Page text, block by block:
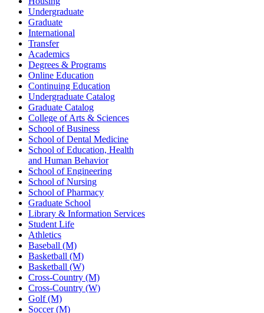
Undergraduate
Graduate
International
Transfer
Academics
Degrees & Programs
Online Education
Continuing Education
Undergraduate Catalog
Graduate Catalog
College of Arts & Sciences
School of Business
School of Dental Medicine
School of Education, Health
and Human Behavior
School of Engineering
School of Nursing
School of Pharmacy
Graduate School
Library & Information Services
Student Life
Athletics
Baseball (M)
Basketball (M)
Basketball (W)
Cross-Country (M)
Cross-Country (W)
Golf (M)
Soccer (M)